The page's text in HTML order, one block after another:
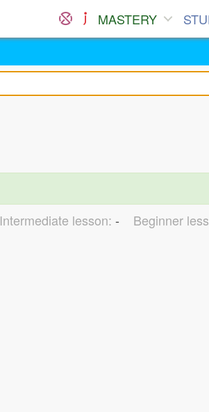
MASTERY
Intermediate lesson: - Beginner